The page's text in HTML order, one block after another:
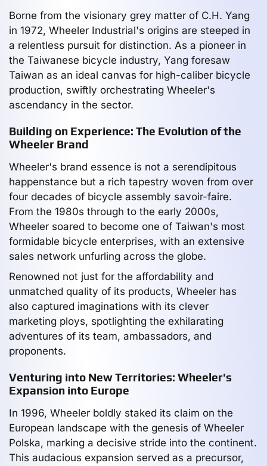
Borne from the visionary grey matter of C.H. Yang
in 1972, Wheeler Industrial's origins are steeped in
a relentless pursuit for distinction. As a pioneer in
the Taiwanese bicycle industry, Yang foresaw
Taiwan as an ideal canvas for high-caliber bicycle
production, swiftly orchestrating Wheeler's
ascendancy in the sector.
Building on Experience: The Evolution of the
Wheeler Brand
Wheeler's brand essence is not a serendipitous
happenstance but a rich tapestry woven from over
four decades of bicycle assembly savoir-faire.
From the 1980s through to the early 2000s,
Wheeler soared to become one of Taiwan's most
formidable bicycle enterprises, with an extensive
sales network unfurling across the globe.
Renowned not just for the affordability and
unmatched quality of its products, Wheeler has
also captured imaginations with its clever
marketing ploys, spotlighting the exhilarating
adventures of its team, ambassadors, and
proponents.
Venturing into New Territories: Wheeler's
Expansion into Europe
In 1996, Wheeler boldly staked its claim on the
European landscape with the genesis of Wheeler
Polska, marking a decisive stride into the continent.
This audacious expansion served as a precursor,